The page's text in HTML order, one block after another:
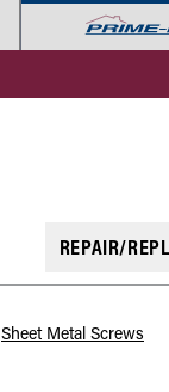
REPAIR/
Sheet Metal Screws